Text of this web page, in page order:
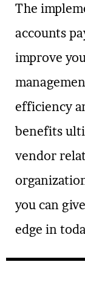
The
accounts
improve
efficiency
benefits
vendor
you can
edge in